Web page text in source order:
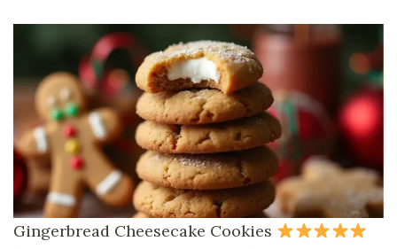
Gingerbread Cheesecake Cookies